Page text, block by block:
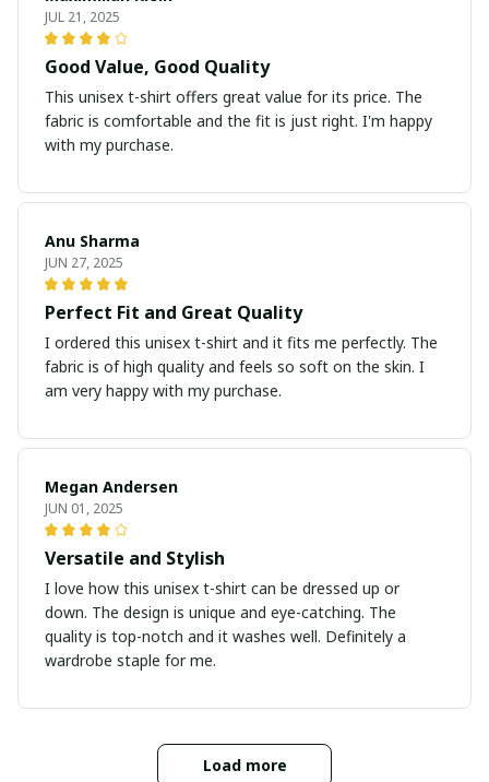
JUL 21, 2025
Good Value, Good Quality
This unisex t-shirt offers great value for its price. The
fabric is comfortable and the fit is just right. I'm happy
with my purchase.
Anu Sharma
JUN 27, 2025
Perfect Fit and Great Quality
I ordered this unisex t-shirt and it fits me perfectly. The
fabric is of high quality and feels so soft on the skin. I
am very happy with my purchase.
Megan Andersen
JUN 01, 2025
Versatile and Stylish
I love how this unisex t-shirt can be dressed up or
down. The design is unique and eye-catching. The
quality is top-notch and it washes well. Definitely a
wardrobe staple for me.
Load more